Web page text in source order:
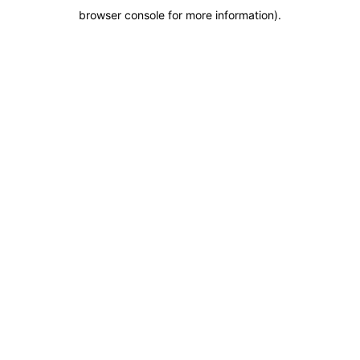
browser console for more information).